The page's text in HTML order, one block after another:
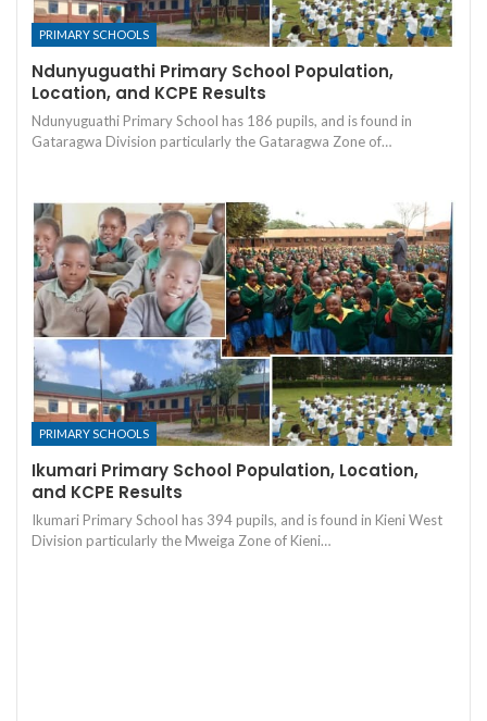
PRIMARY SCHOOLS
Ndunyuguathi Primary School Population,
Location, and KCPE Results
Ndunyuguathi Primary School has 186 pupils, and is found in
Gataragwa Division particularly the Gataragwa Zone of…
PRIMARY SCHOOLS
Ikumari Primary School Population, Location,
and KCPE Results
Ikumari Primary School has 394 pupils, and is found in Kieni West
Division particularly the Mweiga Zone of Kieni…